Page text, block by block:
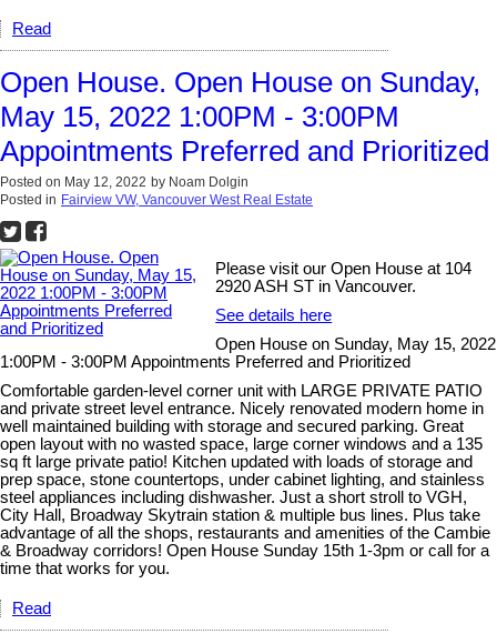
Read
Open House. Open House on Sunday,
May 15, 2022 1:00PM - 3:00PM
Appointments Preferred and Prioritized
Posted on May 12, 2022 by Noam Dolgin
Posted in Fairview VW, Vancouver West Real Estate
Please visit our Open House at 104
2920 ASH ST in Vancouver.
See details here
Open House on Sunday, May 15, 2022
1:00PM - 3:00PM Appointments Preferred and Prioritized
Comfortable garden-level corner unit with LARGE PRIVATE PATIO
and private street level entrance. Nicely renovated modern home in
well maintained building with storage and secured parking. Great
open layout with no wasted space, large corner windows and a 135
sq ft large private patio! Kitchen updated with loads of storage and
prep space, stone countertops, under cabinet lighting, and stainless
steel appliances including dishwasher. Just a short stroll to VGH,
City Hall, Broadway Skytrain station & multiple bus lines. Plus take
advantage of all the shops, restaurants and amenities of the Cambie
& Broadway corridors! Open House Sunday 15th 1-3pm or call for a
time that works for you.
Read